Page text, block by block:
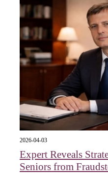
2026-04-03
Expert Reveals
Seniors from